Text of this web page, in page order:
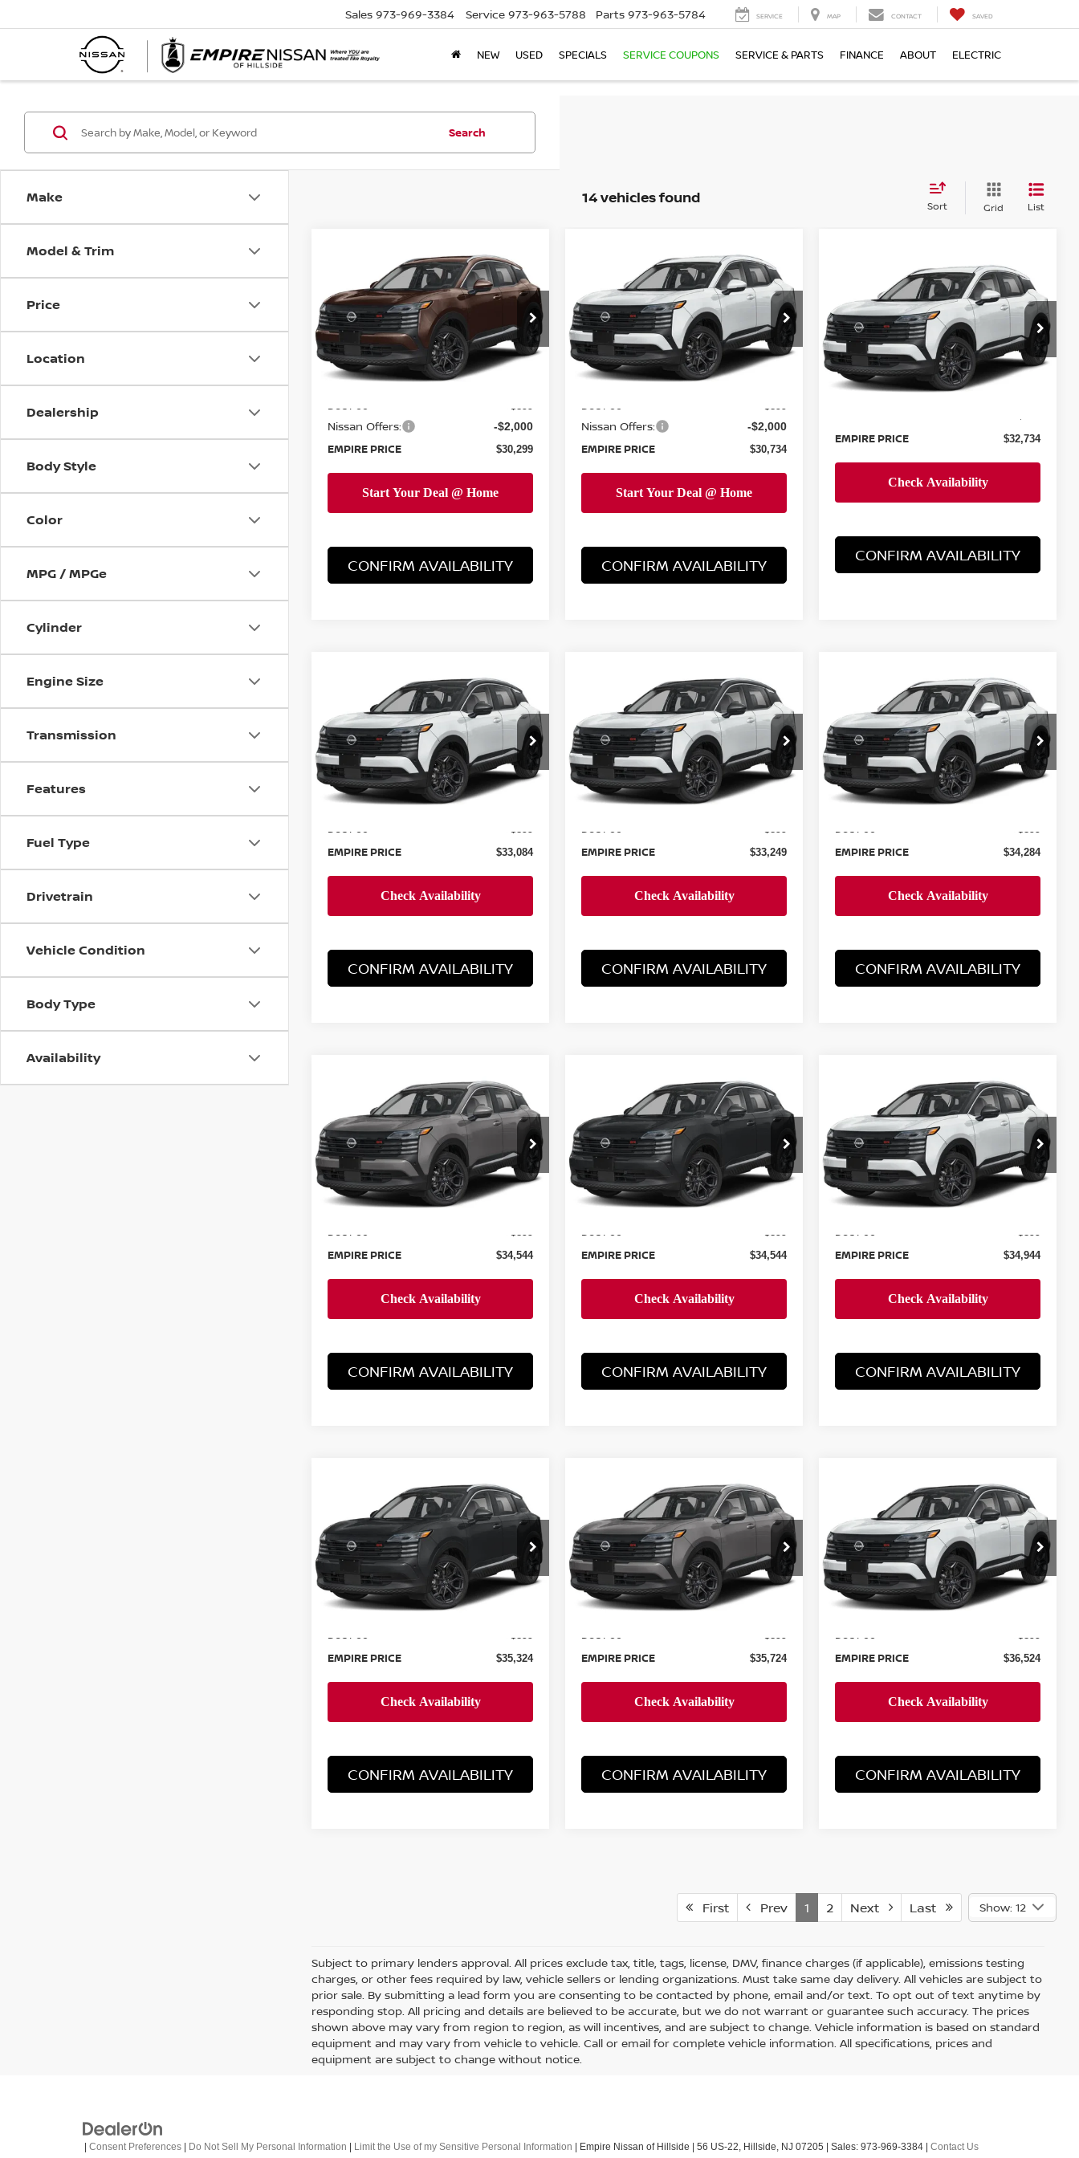
Sales 973-969-3384 Service 973-963-5788 Parts 973-963-5784 SERVICE MAP CONTACT SAVED
NEW USED SPECIALS SERVICE COUPONS SERVICE & PARTS FINANCE ABOUT ELECTRIC
Make
Model & Trim
Price
Location
Dealership
Body Style
Color
MPG / MPGe
Cylinder
Engine Size
Transmission
Features
Fuel Type
Drivetrain
Vehicle Condition
Body Type
Availability
Search
14 vehicles found Sort Grid List
NISSAN KICKS
Special Offer Price Drop
VIN: 3N8AP6DB4TL337605Stock:
TL337605
Model:
21416
In-Stock
$30,299
EMPIRE PRICE
Less
MSRP:
Doc Fee
Nissan Offers: -$2,000
EMPIRE PRICE $30,299
CONFIRM AVAILABILITY
NISSAN KICKS
Special Offer Price Drop
VIN: 3N8AP6DB3TL345307Stock:TL345307
Model:21416
In-Stock
$30,734
EMPIRE PRICE
Less
MSRP:
Doc Fee
Nissan Offers: -$2,000
EMPIRE PRICE $30,734
CONFIRM AVAILABILITY
NISSAN KICKS
Special Offer
VIN: 3N8AP6DB2TL326912Stock:X260601
Model:21416
In-Stock
$32,734
EMPIRE PRICE
Less
MSRP:
EMPIRE PRICE $32,734
CONFIRM AVAILABILITY
NISSAN KICKS
Special Offer
VIN: 3N8AP6DB7TL324203Stock:N260211
Model:21416
In-Stock
$33,084
EMPIRE PRICE
Less
MSRP:
Doc Fee
EMPIRE PRICE $33,084
CONFIRM AVAILABILITY
NISSAN KICKS
Special Offer
VIN: 3N8AP6DB4TL370524Stock:N260617
Model:21416
In-Stock
$33,249
EMPIRE PRICE
Less
MSRP:
Doc Fee
EMPIRE PRICE $33,249
CONFIRM AVAILABILITY
NISSAN KICKS
Special Offer
VIN: 3N8AP6DB6TL327108Stock:N260274
Model:21416
In-Stock
$34,284
EMPIRE PRICE
Less
MSRP:
Doc Fee
EMPIRE PRICE $34,284
CONFIRM AVAILABILITY
NISSAN KICKS
Special Offer
VIN: 3N8AP6DB1TL373011Stock:260014
Model:21416
In-Stock
$34,544
EMPIRE PRICE
Less
MSRP:
Doc Fee
EMPIRE PRICE $34,544
CONFIRM AVAILABILITY
NISSAN KICKS
Special Offer
VIN: 3N8AP6DB8TL375435Stock:
260006
Model:
21416
In-Stock
$34,544
EMPIRE PRICE
Less
MSRP:
Doc Fee
EMPIRE PRICE $34,544
CONFIRM AVAILABILITY
NISSAN KICKS
Special Offer
VIN: 3N8AP6DB6TL370119Stock:260000
Model:21416
In-Stock
$34,944
EMPIRE PRICE
Less
MSRP:
Doc Fee
EMPIRE PRICE $34,944
CONFIRM AVAILABILITY
NISSAN KICKS
Special Offer
VIN: 3N8AP6DD8TL369877Stock:
N260619
Model:
21416
In-Stock
$35,324
EMPIRE PRICE
Less
MSRP:
Doc Fee
EMPIRE PRICE $35,324
CONFIRM AVAILABILITY
NISSAN KICKS
Special Offer
VIN: 3N8AP6DDXTL373638Stock:260059
Model:21416
In-Stock
$35,724
EMPIRE PRICE
Less
MSRP:
Doc Fee
EMPIRE PRICE $35,724
CONFIRM AVAILABILITY
NISSAN KICKS
Special Offer
VIN: 3N8AP6DD6TL376696Stock:260088
Model:21416
In-Stock
$36,524
EMPIRE PRICE
Less
MSRP:
Doc Fee
EMPIRE PRICE $36,524
CONFIRM AVAILABILITY
First Prev 1 2 Next Last Show: 12
Subject to primary lenders approval. All prices exclude tax, title, tags, license, DMV, finance charges (if applicable), emissions testing
charges, or other fees required by law, vehicle sellers or lending organizations. Must take same day delivery. All vehicles are subject to
prior sale. By submitting a lead form you are consenting to be contacted by phone, email and/or text. To opt out of text anytime by
responding stop. All pricing and details are believed to be accurate, but we do not warrant or guarantee such accuracy. The prices
shown above may vary from region to region, as will incentives, and are subject to change. Vehicle information is based on standard
equipment and may vary from vehicle to vehicle. Call or email for complete vehicle information. All specifications, prices and
equipment are subject to change without notice.
Consent Preferences Do Not Sell My Personal Information Limit the Use of my Sensitive Personal Information | Empire Nissan of Hillside 56 US-22, Hillside, NJ 07205 | Sales: 973-969-3384
Contact Us